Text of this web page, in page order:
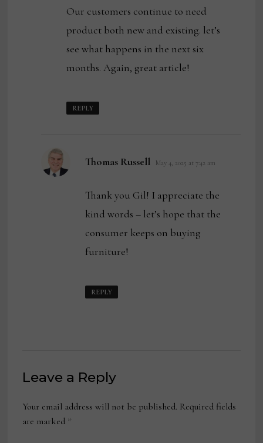
Our customers continue to need
product both new and existing. let’s
see what happens in the next six
months. Again, great article!
REPLY
Thomas Russell says:
May 4, 2025 at 7:42 am
Thank you Gil! I appreciate the
kind words – let’s hope that the
consumer keeps on buying
furniture!
REPLY
Leave a Reply
Your email address will not be published. Required fields
are marked *